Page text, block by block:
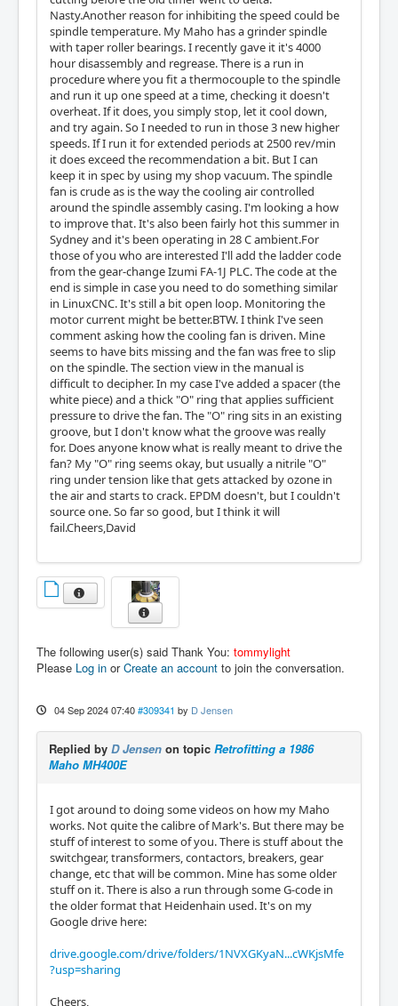
Nasty.Another reason for inhibiting the speed could be
spindle temperature. My Maho has a grinder spindle
with taper roller bearings. I recently gave it it's 4000
hour disassembly and regrease. There is a run in
procedure where you fit a thermocouple to the spindle
and run it up one speed at a time, checking it doesn't
overheat. If it does, you simply stop, let it cool down,
and try again. So I needed to run in those 3 new higher
speeds. If I run it for extended periods at 2500 rev/min
it does exceed the recommendation a bit. But I can
keep it in spec by using my shop vacuum. The spindle
fan is crude as is the way the cooling air controlled
around the spindle assembly casing. I'm looking a how
to improve that. It's also been fairly hot this summer in
Sydney and it's been operating in 28 C ambient.For
those of you who are interested I'll add the ladder code
from the gear-change Izumi FA-1J PLC. The code at the
end is simple in case you need to do something similar
in LinuxCNC. It's still a bit open loop. Monitoring the
motor current might be better.BTW. I think I've seen
comment asking how the cooling fan is driven. Mine
seems to have bits missing and the fan was free to slip
on the spindle. The section view in the manual is
difficult to decipher. In my case I've added a spacer (the
white piece) and a thick "O" ring that applies sufficient
pressure to drive the fan. The "O" ring sits in an existing
groove, but I don't know what the groove was really
for. Does anyone know what is really meant to drive the
fan? My "O" ring seems okay, but usually a nitrile "O"
ring under tension like that gets attacked by ozone in
the air and starts to crack. EPDM doesn't, but I couldn't
source one. So far so good, but I think it will
fail.Cheers,David
The following user(s) said Thank You: tommylight
Please Log in orCreate an account to join the conversation.
04 Sep 2024 07:40 #309341 by D Jensen
Replied by D Jensen on topic Retrofitting a 1986
Maho MH400E
I got around to doing some videos on how my Maho
works. Not quite the calibre of Mark's. But there may be
stuff of interest to some of you. There is stuff about the
switchgear, transformers, contactors, breakers, gear
change, etc that will be common. Mine has some older
stuff on it. There is also a run through some G-code in
the older format that Heidenhain used. It's on my
Google drive here:
drive.google.com/drive/folders/1NVXGKyaN...cWKjsMfe
?usp=sharing
Cheers,